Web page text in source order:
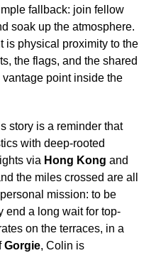
fallback: join fellow
soak up the atmosphere.
is physical proximity to the
the flags, and the shared
point inside the
story is a reminder that
with deep-rooted
via Hong Kong and
the miles crossed are all
mission: to be
end a long wait for top-
on the terraces, in a
Gorgie, Colin is